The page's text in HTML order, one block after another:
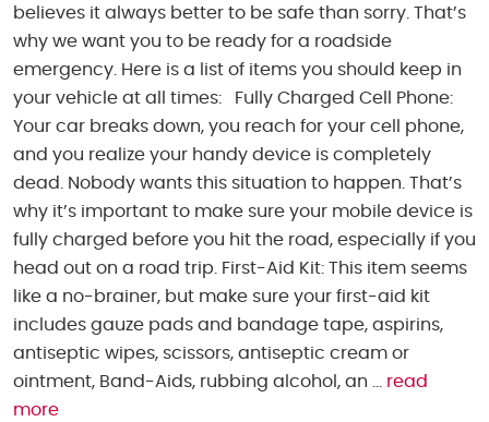
believes it always better to be safe than sorry. That’s
why we want you to be ready for a roadside
emergency. Here is a list of items you should keep in
your vehicle at all times: Fully Charged Cell Phone:
Your car breaks down, you reach for your cell phone,
and you realize your handy device is completely
dead. Nobody wants this situation to happen. That’s
why it’s important to make sure your mobile device is
fully charged before you hit the road, especially if you
head out on a road trip. First-Aid Kit: This item seems
like a no-brainer, but make sure your first-aid kit
includes gauze pads and bandage tape, aspirins,
antiseptic wipes, scissors, antiseptic cream or
ointment, Band-Aids, rubbing alcohol, an ... read
more